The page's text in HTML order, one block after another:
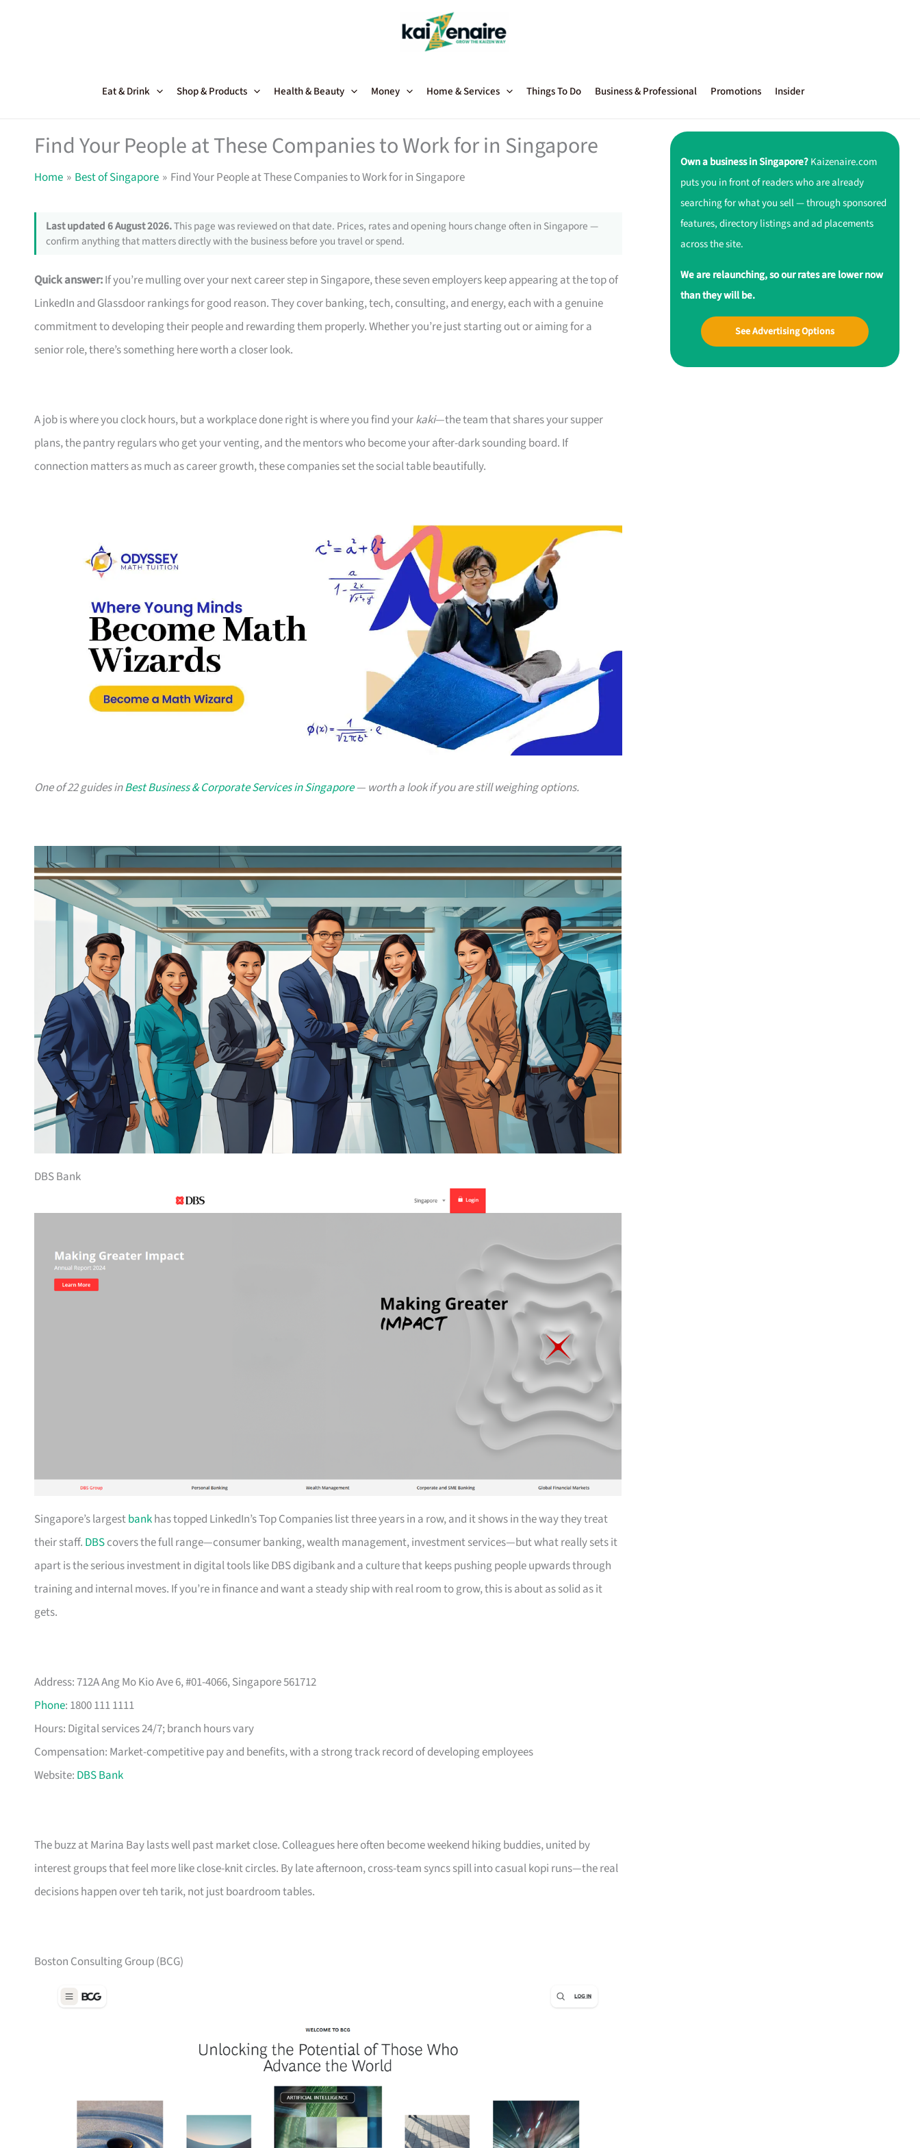
Eat & Drink Shop & Products Health & Beauty Money Home & Services Things To Do Business & Professional Promotions Insider
Find Your People at These Companies to Work for in Singapore
Home Best of Singapore Find Your People at These Companies to Work for in Singapore
Last updated 6 August 2026.This page was reviewed on that date. Prices, rates and opening hours change often in Singapore —
confirm anything that matters directly with the business before you travel or spend.
Quick answer:If you’re mulling over your next career step in Singapore, these seven employers keep appearing at the top of
LinkedIn and Glassdoor rankings for good reason. They cover banking, tech, consulting, and energy, each with a genuine
commitment to developing their people and rewarding them properly. Whether you’re just starting out or aiming for a
senior role, there’s something here worth a closer look.
A job is where you clock hours, but a workplace done right is where you find yourkaki—the team that shares your supper
plans, the pantry regulars who get your venting, and the mentors who become your after-dark sounding board. If
connection matters as much as career growth, these companies set the social table beautifully.
One of 22 guides inBest Business & Corporate Services in Singapore— worth a look if you are still weighing options.
DBS Bank
Singapore’s largestbankhas topped LinkedIn’s Top Companies list three years in a row, and it shows in the way they treat
their staff. DBScovers the full range—consumer banking, wealth management, investment services—but what really sets it
apart is the serious investment in digital tools like DBS digibank and a culture that keeps pushing people upwards through
training and internal moves. If you’re in finance and want a steady ship with real room to grow, this is about as solid as it
gets.
Address: 712A Ang Mo Kio Ave 6, #01-4066, Singapore 561712
Phone: 1800 111 1111
Hours: Digital services 24/7; branch hours vary
Compensation: Market-competitive pay and benefits, with a strong track record of developing employees
Website: DBS Bank
The buzz at Marina Bay lasts well past market close. Colleagues here often become weekend hiking buddies, united by
interest groups that feel more like close-knit circles. By late afternoon, cross-team syncs spill into casual kopi runs—the real
decisions happen over teh tarik, not just boardroom tables.
Boston Consulting Group (BCG)
Own a business in Singapore?Kaizenaire.com
puts you in front of readers who are already
searching for what you sell — through sponsored
features, directory listings and ad placements
across the site.
We are relaunching, so our rates are lower now
than they will be.
See Advertising Options